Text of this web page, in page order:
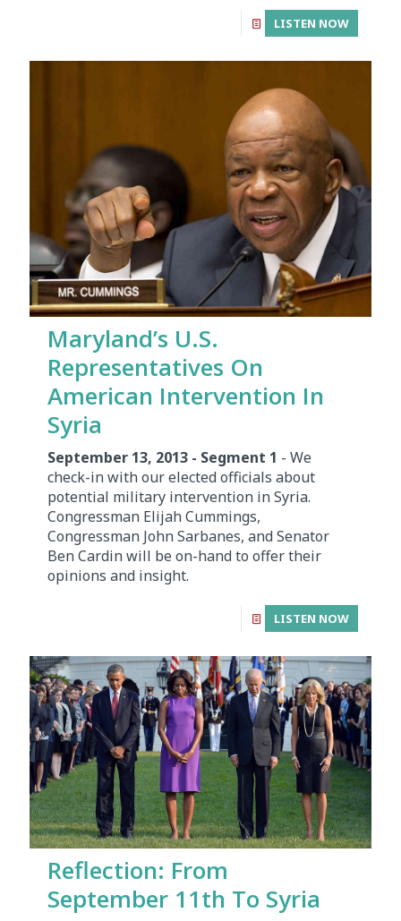
LISTEN NOW
Maryland’s U.S.
Representatives On
American Intervention In
Syria
September 13, 2013 - Segment 1 - We
check-in with our elected officials about
potential military intervention in Syria.
Congressman Elijah Cummings,
Congressman John Sarbanes, and Senator
Ben Cardin will be on-hand to offer their
opinions and insight.
LISTEN NOW
Reflection: From
September 11th To Syria